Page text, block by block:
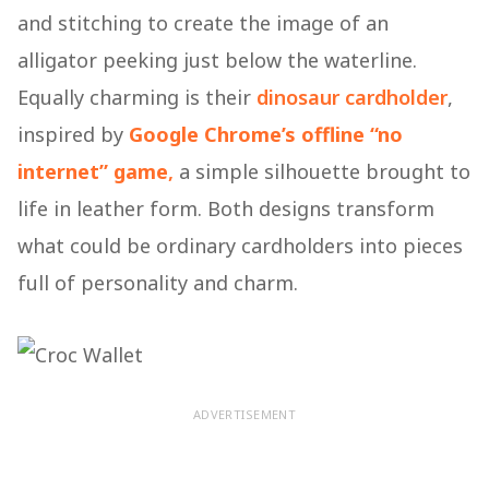
and stitching to create the image of an
alligator peeking just below the waterline.
Equally charming is their dinosaur cardholder,
inspired by Google Chrome’s offline “no
internet” game, a simple silhouette brought to
life in leather form. Both designs transform
what could be ordinary cardholders into pieces
full of personality and charm.
ADVERTISEMENT